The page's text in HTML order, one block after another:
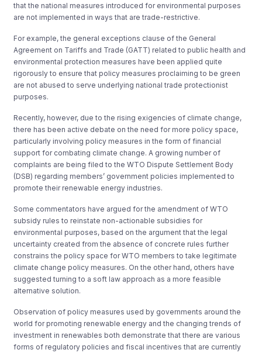
that the national measures introduced for environmental purposes
are not implemented in ways that are trade-restrictive.
For example, the general exceptions clause of the General
Agreement on Tariffs and Trade (GATT) related to public health and
environmental protection measures have been applied quite
rigorously to ensure that policy measures proclaiming to be green
are not abused to serve underlying national trade protectionist
purposes.
Recently, however, due to the rising exigencies of climate change,
there has been active debate on the need for more policy space,
particularly involving policy measures in the form of financial
support for combating climate change. A growing number of
complaints are being filed to the WTO Dispute Settlement Body
(DSB) regarding members’ government policies implemented to
promote their renewable energy industries.
Some commentators have argued for the amendment of WTO
subsidy rules to reinstate non-actionable subsidies for
environmental purposes, based on the argument that the legal
uncertainty created from the absence of concrete rules further
constrains the policy space for WTO members to take legitimate
climate change policy measures. On the other hand, others have
suggested turning to a soft law approach as a more feasible
alternative solution.
Observation of policy measures used by governments around the
world for promoting renewable energy and the changing trends of
investment in renewables both demonstrate that there are various
forms of regulatory policies and fiscal incentives that are currently